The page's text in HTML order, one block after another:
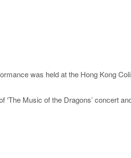
was held at the Hong Kong
‘The Music of the Dragons’ concert